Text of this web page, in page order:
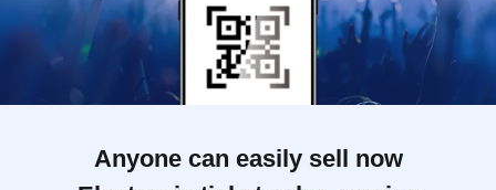
Anyone can easily sell now